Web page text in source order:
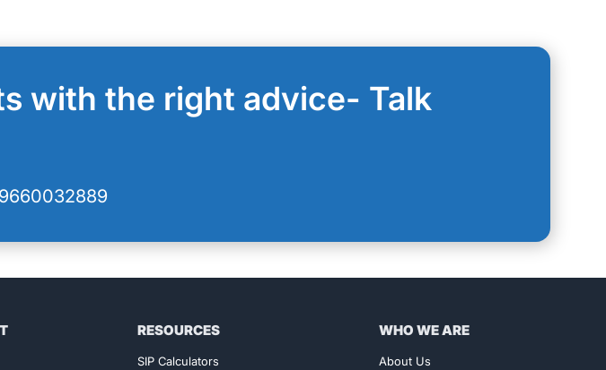
with the right advice- Talk
RESOURCES
SIP Calculators
WHO WE ARE
About Us